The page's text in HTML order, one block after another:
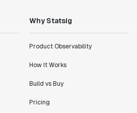
to quickly understand the
we ship."
Why Statsig
Product Observability
How It Works
Build vs Buy
Pricing